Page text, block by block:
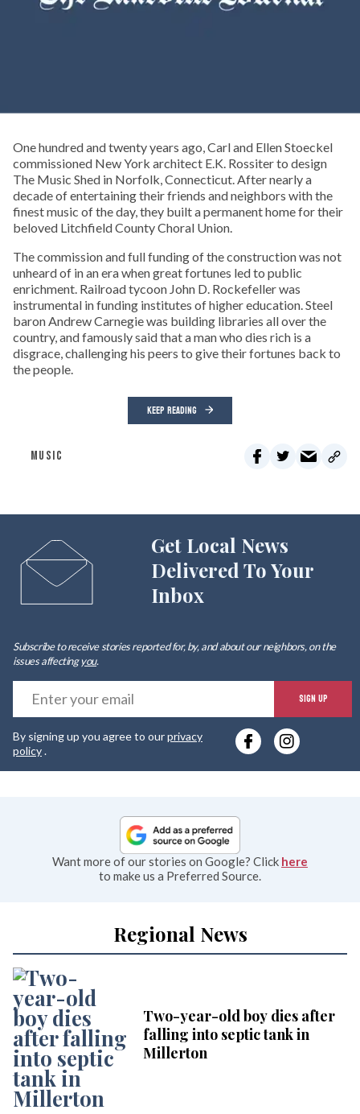
One hundred and twenty years ago, Carl and Ellen Stoeckel
commissioned New York architect E.K. Rossiter to design
The Music Shed in Norfolk, Connecticut. After nearly a
decade of entertaining their friends and neighbors with the
finest music of the day, they built a permanent home for their
beloved Litchfield County Choral Union.
The commission and full funding of the construction was not
unheard of in an era when great fortunes led to public
enrichment. Railroad tycoon John D. Rockefeller was
instrumental in funding institutes of higher education. Steel
baron Andrew Carnegie was building libraries all over the
country, and famously said that a man who dies rich is a
disgrace, challenging his peers to give their fortunes back to
the people.
KEEP READING
MUSIC
Get Local News
Delivered To Your
Inbox
Subscribe to receive stories reported for, by, and about our neighbors, on the
issues affectingyou.
SIGN UP
By signing up you agree to ourprivacy
policy.
Want more of our stories on Google? Click here
to make us a Preferred Source.
Regional News
Two-year-old boy dies after
falling into septic tank in
Millerton